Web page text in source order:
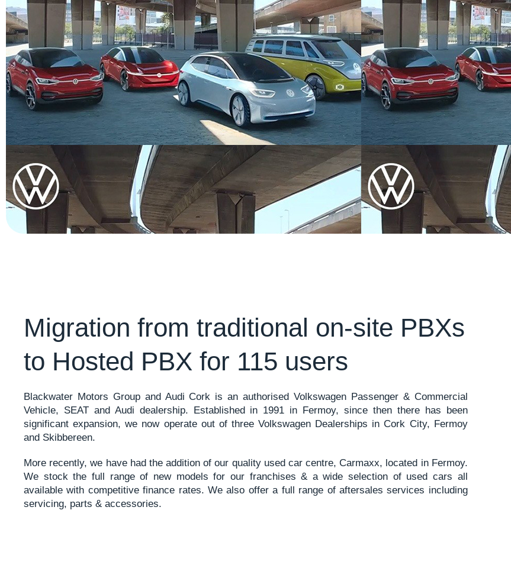
Migration from traditional on-site PBXs
to Hosted PBX for 115 users
Blackwater Motors Group and Audi Cork is an authorised Volkswagen Passenger & Commercial
Vehicle, SEAT and Audi dealership. Established in 1991 in Fermoy, since then there has been
significant expansion, we now operate out of three Volkswagen Dealerships in Cork City, Fermoy
and Skibbereen.
More recently, we have had the addition of our quality used car centre, Carmaxx, located in Fermoy.
We stock the full range of new models for our franchises & a wide selection of used cars all
available with competitive finance rates. We also offer a full range of aftersales services including
servicing, parts & accessories.